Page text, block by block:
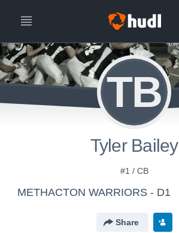
TB
Tyler Bailey
#1 / CB
METHACTON WARRIORS - D1
Share